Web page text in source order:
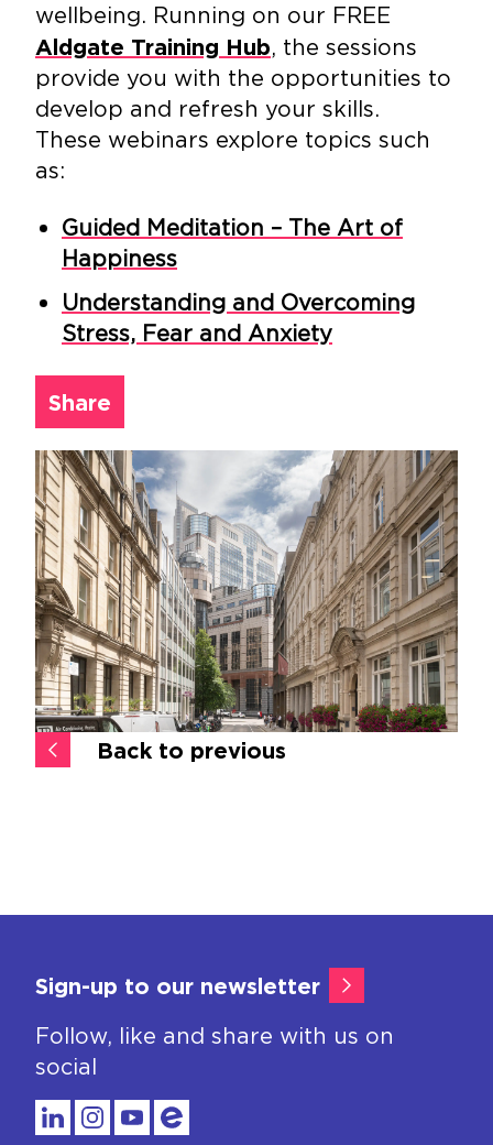
Back to previous
wellbeing. Running on our FREE
Aldgate Training Hub, the sessions
provide you with the opportunities to
develop and refresh your skills.
These webinars explore topics such
as:
Guided Meditation – The Art of
Happiness
Understanding and Overcoming
Stress, Fear and Anxiety
Share
Sign-up to our newsletter
Follow, like and share with us on
social